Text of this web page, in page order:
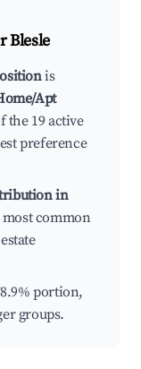
Blesle
is
Apt
the 19 active
preference
in
common
portion,
groups.